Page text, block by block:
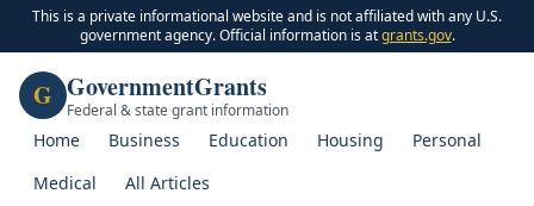
This is a private informational website and is not affiliated with any U.S.
government agency. Official information is at grants.gov.
G GovernmentGrants
Federal & state grant information
Home Business Education Housing
Personal
Medical
All Articles